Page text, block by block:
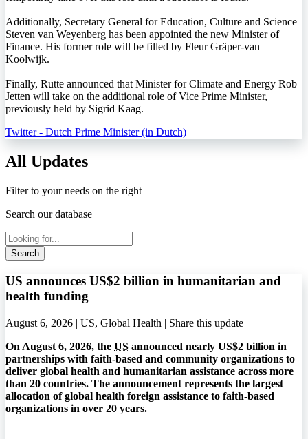
Additionally, Secretary General for Education, Culture and Science
Steven van Weyenberg has been appointed the new Minister of
Finance. His former role will be filled by Fleur Gräper-van
Koolwijk.
Finally, Rutte announced that Minister for Climate and Energy Rob
Jetten will take on the additional role of Vice Prime Minister,
previously held by Sigrid Kaag.
Twitter - Dutch Prime Minister (in Dutch)
All Updates
Filter to your needs on the right
Search our database
Search
US announces US$2 billion in humanitarian and
health funding
August 6, 2026 | US, Global Health | Share this update
On August 6, 2026, the US announced nearly US$2 billion in
partnerships with faith-based and community organizations to
deliver global health and humanitarian assistance across more
than 20 countries. The announcement represents the largest
allocation of global health foreign assistance to faith-based
organizations in over 20 years.